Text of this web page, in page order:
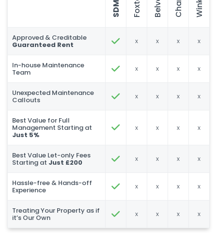
Approved & Creditable
Guaranteed Rent x x x x
In-house Maintenance
Team x x x x
Unexpected Maintenance
Callouts x x x x
Best Value for Full
Management Starting at
Just 5%
x x x x
Best Value Let-only Fees
Starting at Just £200 x x x x
Hassle-free & Hands-off
Experience x x x x
Treating Your Property as if
it’s Our Own x x x x